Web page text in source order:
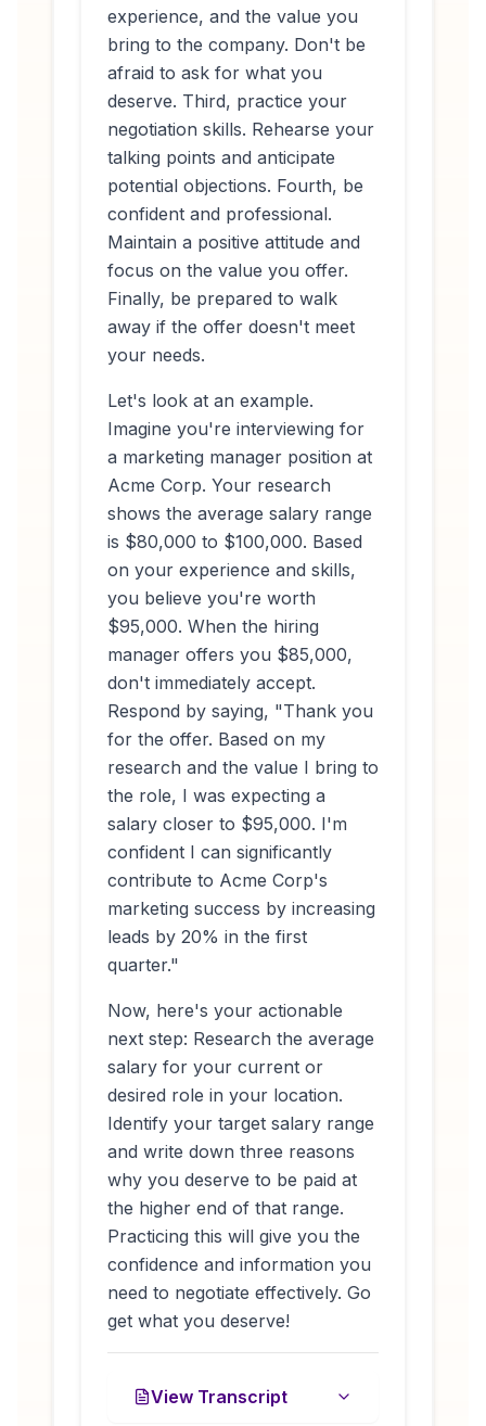
experience, and the value you
bring to the company. Don't be
afraid to ask for what you
deserve. Third, practice your
negotiation skills. Rehearse your
talking points and anticipate
potential objections. Fourth, be
confident and professional.
Maintain a positive attitude and
focus on the value you offer.
Finally, be prepared to walk
away if the offer doesn't meet
your needs.
Let's look at an example.
Imagine you're interviewing for
a marketing manager position at
Acme Corp. Your research
shows the average salary range
is $80,000 to $100,000. Based
on your experience and skills,
you believe you're worth
$95,000. When the hiring
manager offers you $85,000,
don't immediately accept.
Respond by saying, "Thank you
for the offer. Based on my
research and the value I bring to
the role, I was expecting a
salary closer to $95,000. I'm
confident I can significantly
contribute to Acme Corp's
marketing success by increasing
leads by 20% in the first
quarter."
Now, here's your actionable
next step: Research the average
salary for your current or
desired role in your location.
Identify your target salary range
and write down three reasons
why you deserve to be paid at
the higher end of that range.
Practicing this will give you the
confidence and information you
need to negotiate effectively. Go
get what you deserve!
View Transcript